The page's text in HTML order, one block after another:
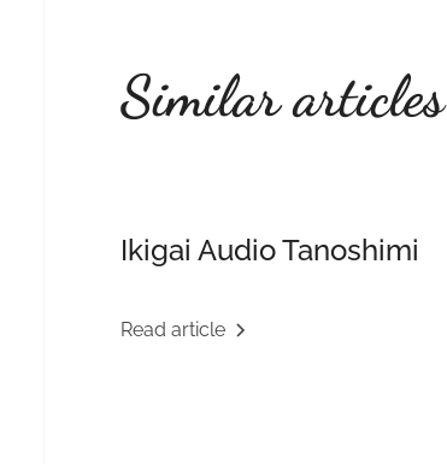
Similar articles
Ikigai Audio Tanoshimi
Read article